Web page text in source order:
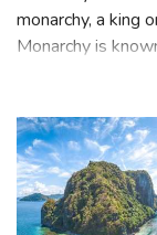
Monarchy is the
monarchy, a king
ability to make